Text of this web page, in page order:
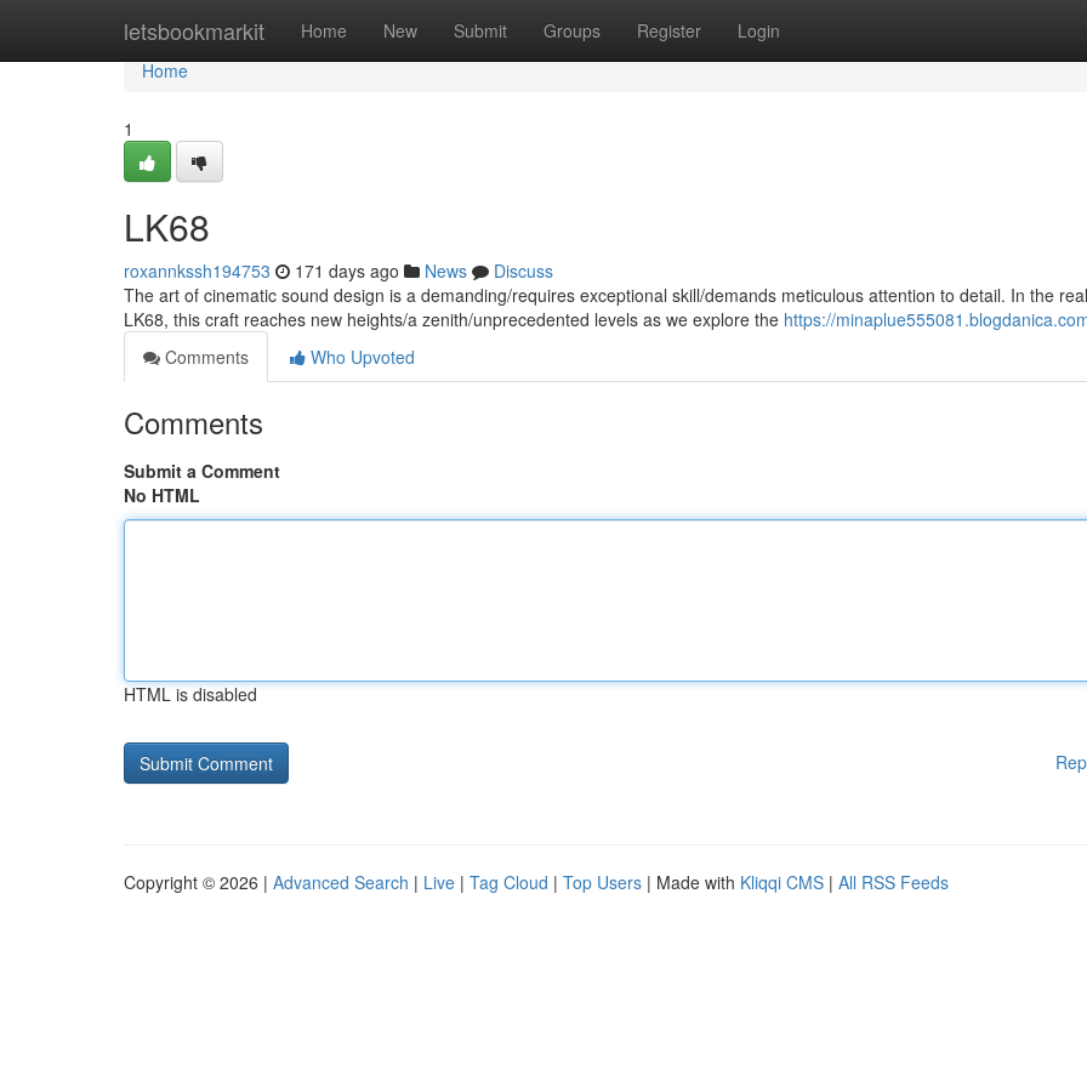
letsbookmarkit Home New Submit Groups Register Login
Home
Home
1
LK68
roxannkssh194753 171 days ago News
Discuss
The art of cinematic sound design is a demanding/requires exceptional skill/demands meticulous attention to detail. In the
LK68, this craft reaches new heights/a zenith/unprecedented levels as we explore the https://
Comments
Who Upvoted
Comments
Submit a Comment
No HTML
HTML is disabled
Copyright © 2026 | Advanced Search | Live | Tag Cloud | Top Users | Made with Kliqqi CMS | All RSS Feeds